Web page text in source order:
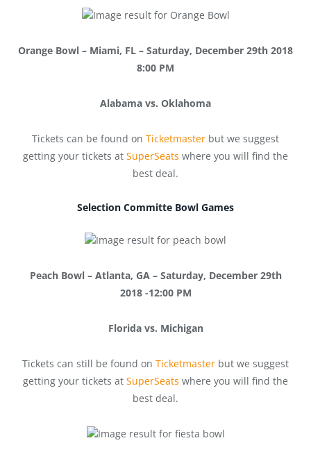
Orange Bowl – Miami, FL – Saturday, December 29th 2018
8:00 PM
Alabama vs. Oklahoma
Tickets can be found on Ticketmaster but we suggest
getting your tickets at SuperSeats where you will find the
best deal.
Selection Committe Bowl Games
Peach Bowl – Atlanta, GA – Saturday, December 29th
2018 -12:00 PM
Florida vs. Michigan
Tickets can still be found on Ticketmaster but we suggest
getting your tickets at SuperSeats where you will find the
best deal.